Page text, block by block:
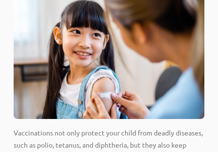
Vaccinations not only protect your child from deadly diseases,
such as polio, tetanus, and diphtheria, but they also keep